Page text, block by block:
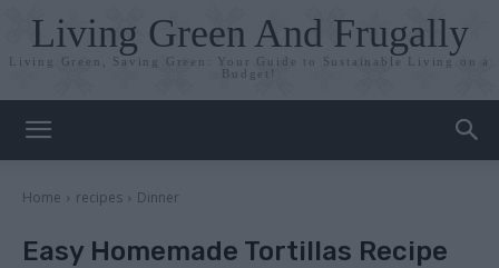
Living Green And Frugally
Living Green, Saving Green: Your Guide to Sustainable Living on a
Budget!
Home recipes Dinner
Easy Homemade Tortillas Recipe